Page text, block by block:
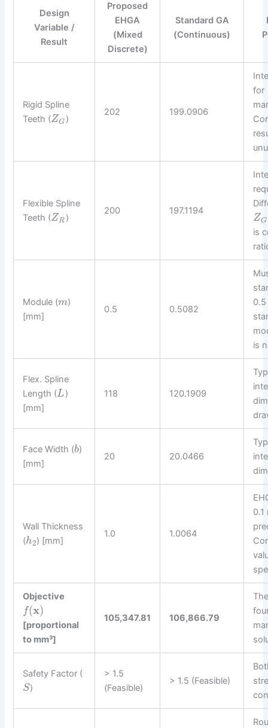
Design
Variable /
Result
Proposed
EHGA
(Mixed
Discrete)
Standard GA
(Continuous)
Rigid Spline
Teeth (ZG )
202 199.0906
for
Flexible Spline
Teeth (ZR )
200 197.1194
ZG
is
Module (m)
[mm]
0.5 0.5082
is
Flex. Spline
Length (L)
[mm]
118 120.1909
Face Width (b)
[mm]
20 20.0466
Wall Thickness
(h2) [mm]
1.0 1.0064
0.1
Objective
f(x)
[proportional
to mm³]
105,347.81 106,866.79
Safety Factor (
S)
> 1.5
(Feasible)
> 1.5 (Feasible)